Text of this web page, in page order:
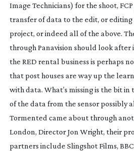
Image Technicians) for the shoot,
transfer of data to the edit, or editing
project, or indeed all of the above.
through Panavision should look
the RED rental business is perhaps
that post houses are way up the
with data. What’s missing is the bit
of the data from the sensor possibly
Tormented came about through
London, Director Jon Wright, their
partners include Slingshot Films,